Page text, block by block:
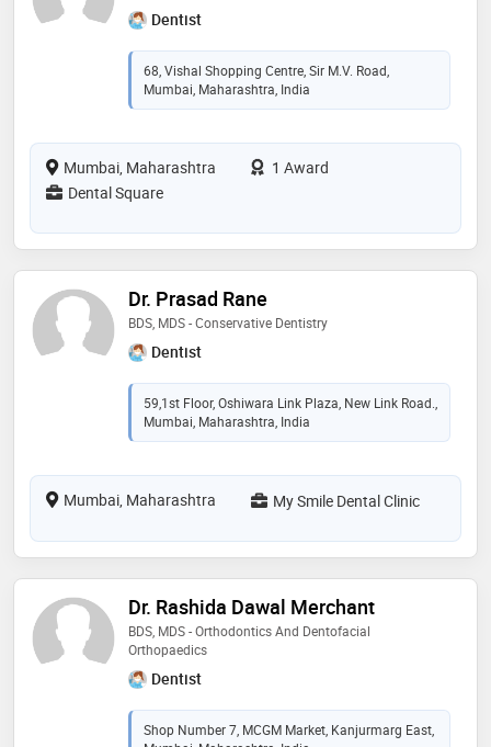
Dentist
68, Vishal Shopping Centre, Sir M.V. Road,
Mumbai, Maharashtra, India
Mumbai, Maharashtra
1 Award
Dental Square
Dr. Prasad Rane
BDS, MDS - Conservative Dentistry
Dentist
59,1st Floor, Oshiwara Link Plaza, New Link Road.,
Mumbai, Maharashtra, India
Mumbai, Maharashtra My Smile Dental Clinic
Dr. Rashida Dawal Merchant
BDS, MDS - Orthodontics And Dentofacial
Orthopaedics
Dentist
Shop Number 7, MCGM Market, Kanjurmarg East,